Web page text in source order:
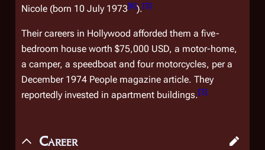
Nicole (born 10 July 1973[6]).[3]
Their careers in Hollywood afforded them a five-
bedroom house worth $75,000 USD, a motor-home,
a camper, a speedboat and four motorcycles, per a
December 1974 People magazine article. They
reportedly invested in apartment buildings.[3]
Career